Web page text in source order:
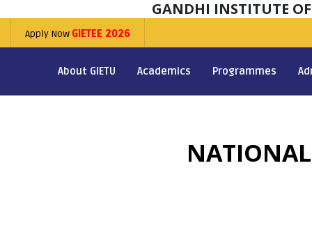
GANDHI INSTITUTE
Apply Now GIETEE 2026
About GIETU Academics Programmes